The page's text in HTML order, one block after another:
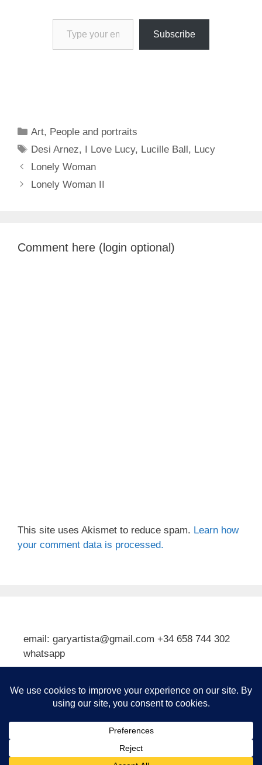
Type your email…
Subscribe
Categories
Art, People and portraits
Tags
Desi Arnez, I Love Lucy, Lucille Ball , Lucy
Lonely Woman
Lonely Woman II
Comment here (login optional)
This site uses Akismet to reduce spam. Learn how
your comment data is processed.
email: garyartista@gmail.com +34 658 744 302
whatsapp
Subscribe
© 2026 Gary J Kirkpatrick, Art and Travel• Built with